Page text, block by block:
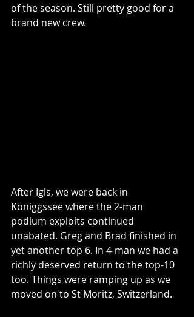
of the season. Still pretty good for a
brand new crew.
After Igls, we were back in
Koniggssee where the 2-man
podium exploits continued
unabated. Greg and Brad finished in
yet another top 6. In 4-man we had a
richly deserved return to the top-10
too. Things were ramping up as we
moved on to St Moritz, Switzerland.